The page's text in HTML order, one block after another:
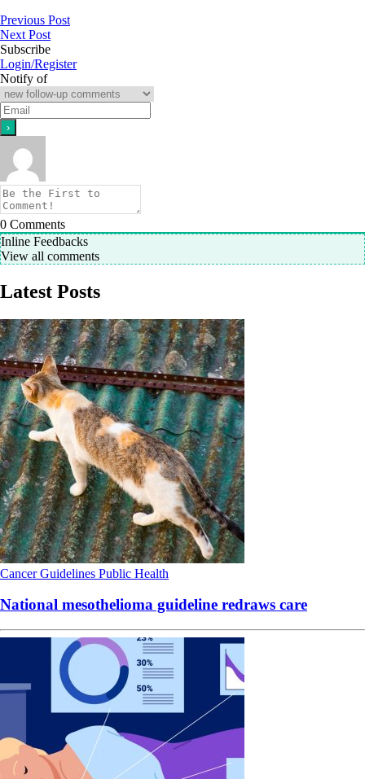
Previous Post
Next Post
Subscribe
Login/Register
Notify of
0 Comments
Inline Feedbacks
View all comments
Latest Posts
CancerGuidelines Public Health
National mesothelioma guideline redraws care